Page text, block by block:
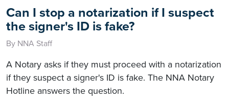
Can I stop a notarization if I suspect
the signer's ID is fake?
By NNA Staff
A Notary asks if they must proceed with a notarization
if they suspect a signer's ID is fake. The NNA Notary
Hotline answers the question.